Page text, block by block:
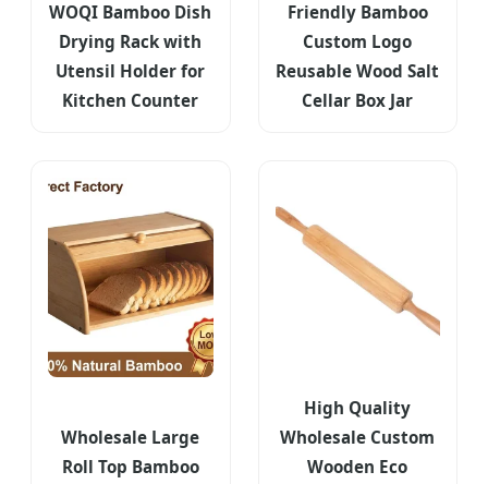
WOQI Bamboo Dish
Drying Rack with
Utensil Holder for
Kitchen Counter
Friendly Bamboo
Custom Logo
Reusable Wood Salt
Cellar Box Jar
Wholesale Large
Roll Top Bamboo
High Quality
Wholesale Custom
Wooden Eco